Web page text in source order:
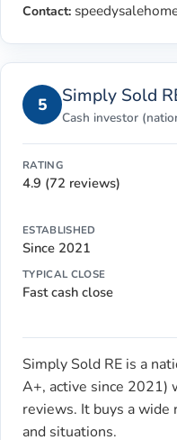
Contact:
5 Simply Sold
Cash investor
RATING
4.9 (72 reviews)
ESTABLISHED
Since 2021
TYPICAL CLOSE
Fast cash close
Simply Sold RE is a
A+, active since 2021)
reviews. It buys a wide
and situations.